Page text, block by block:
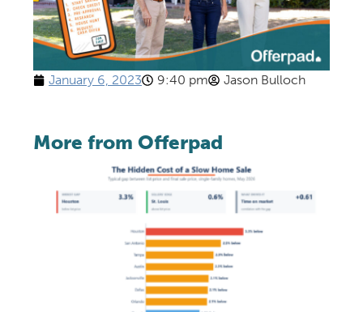
January 6, 2023 9:40 pm Jason Bulloch
More from Offerpad